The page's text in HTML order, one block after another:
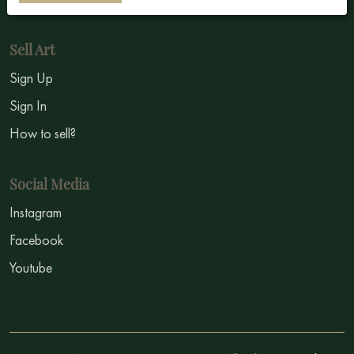
Sell Art
Sign Up
Sign In
How to sell?
Social Media
Instagram
Facebook
Youtube